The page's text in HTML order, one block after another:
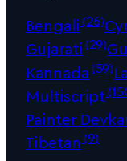
Bengali(26)
Gujarati(29)
Kannada(59)
Multiscript
Painter
Tibetan (9)